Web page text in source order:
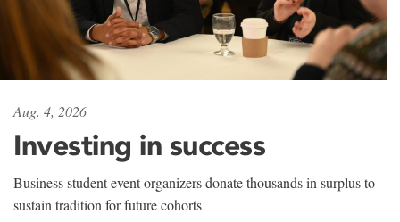
Aug. 4, 2026
Investing in success
Business student event organizers donate thousands in surplus to
sustain tradition for future cohorts